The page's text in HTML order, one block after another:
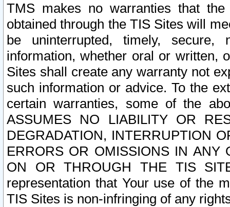
TMS makes no warranties that
obtained through the TIS Sites will
be uninterrupted, timely,
information, whether oral or written,
Sites shall create any warranty not
such information or advice. To the
certain warranties, some of the
ASSUMES NO LIABILITY OR
DEGRADATION, INTERRUPTION
ERRORS OR OMISSIONS IN ANY
ON OR THROUGH THE TIS
representation that Your use of the
TIS Sites is non-infringing of any